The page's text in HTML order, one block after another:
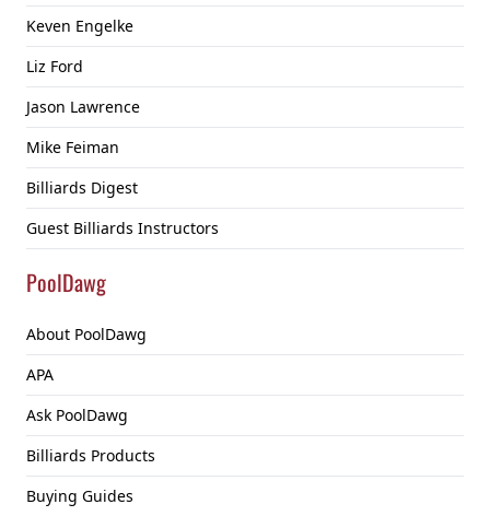
Keven Engelke
Liz Ford
Jason Lawrence
Mike Feiman
Billiards Digest
Guest Billiards Instructors
PoolDawg
About PoolDawg
APA
Ask PoolDawg
Billiards Products
Buying Guides